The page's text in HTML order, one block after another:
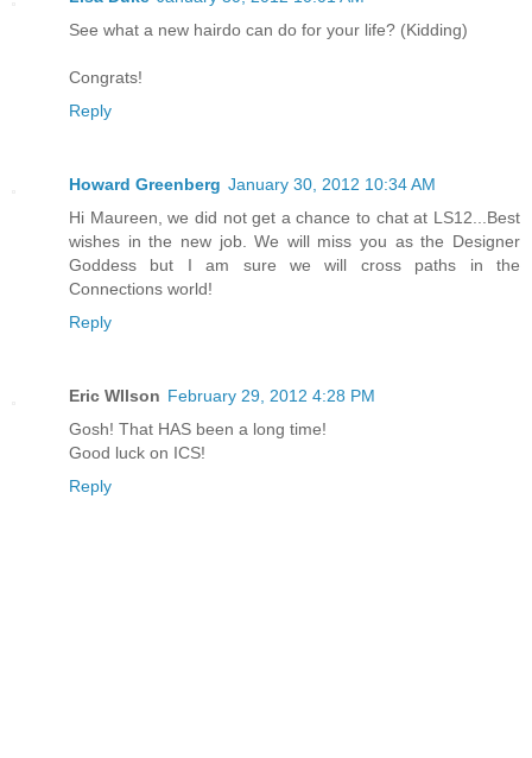
See what a new hairdo can do for your life? (Kidding)
Congrats!
Reply
Howard Greenberg January 30, 2012 10:34 AM
Hi Maureen, we did not get a chance to chat at LS12...Best
wishes in the new job. We will miss you as the Designer
Goddess but I am sure we will cross paths in the
Connections world!
Reply
Eric WIlson February 29, 2012 4:28 PM
Gosh! That HAS been a long time!
Good luck on ICS!
Reply